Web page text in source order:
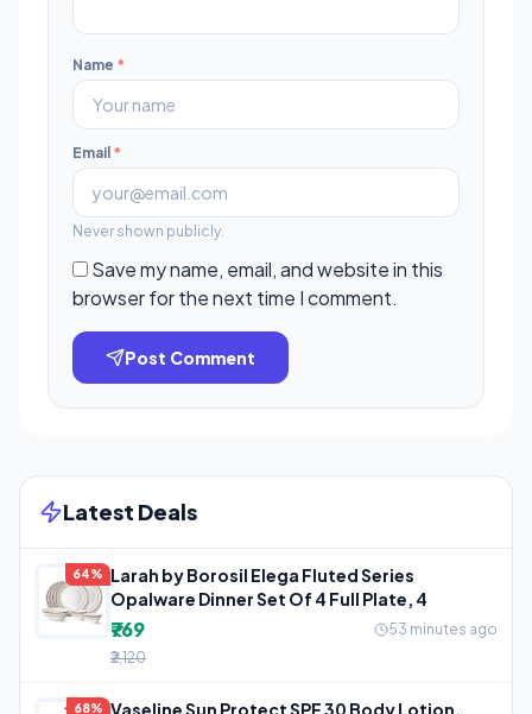
Name *
Email *
Never shown publicly.
Save my name, email, and website in this
browser for the next time I comment.
Post Comment
Latest Deals
64%
Larah by Borosil Elega Fluted Series
Opalware Dinner Set Of 4 Full Plate, 4
₹769
53 minutes ago
₹2,120
68% Vaseline Sun Protect SPF 30 Body Lotion,